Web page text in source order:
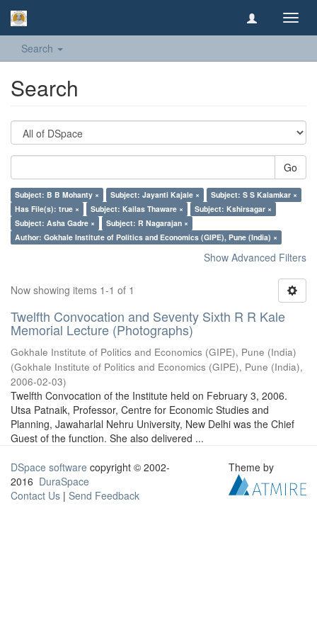
Search
Search
Go
Subject: B B Mohanty × Subject: Jayanti Kajale ×
Subject: S S Kalamkar ×
Has File(s): true ×
Subject: Kailas Thaware ×
Subject: Kshirsagar ×
Subject: Asha Gadre ×
Subject: R Nagarajan ×
Author: Gokhale Institute of Politics and Economics (GIPE), Pune (India) ×
Show Advanced Filters
Now showing items 1-1 of 1
Twelfth Convocation and Seventy Sixth R R Kale
Memorial Lecture (Photographs)
Gokhale Institute of Politics and Economics (GIPE), Pune (India)
(Gokhale Institute of Politics and Economics (GIPE), Pune (India),
2006-02-03)
Twelfth Convocation of the Institute held on February 3, 2006.
Utsa Patnaik, Professor, Centre for Economic Studies and
Planning, Jawaharlal Nehru University, New Delhi was the Chief
Guest of the function. She also delivered ...
DSpace software copyright © 2002-
2016 DuraSpace
Contact Us | Send Feedback
Theme by